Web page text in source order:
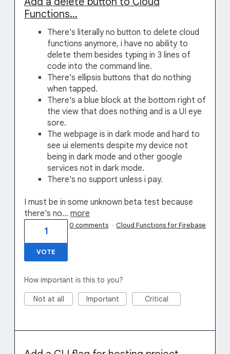
Functions...
There's literally no button to delete cloud
functions anymore, i have no ability to
delete them besides typing in 3 lines of
code into the command line.
There's ellipsis buttons that do nothing
when tapped.
There's a blue block at the bottom right of
the view that does nothing and is a UI eye
sore.
The webpage is in dark mode and hard to
see ui elements despite my device not
being in dark mode and other google
services not in dark mode.
There's no support unless i pay.
I must be in some unknown beta test because
there's no… more
1
VOTE
0 comments · Cloud Functions for Firebase
How important is this to you?
Not at all Important Critical